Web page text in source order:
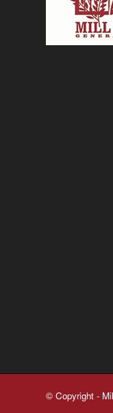
© Copyright -